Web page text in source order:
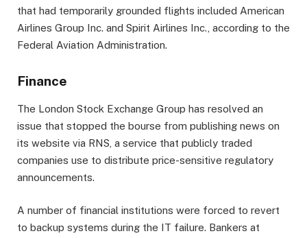
that had temporarily grounded flights included American
Airlines Group Inc. and Spirit Airlines Inc., according to the
Federal Aviation Administration.
Finance
The London Stock Exchange Group has resolved an
issue that stopped the bourse from publishing news on
its website via RNS, a service that publicly traded
companies use to distribute price-sensitive regulatory
announcements.
A number of financial institutions were forced to revert
to backup systems during the IT failure. Bankers at